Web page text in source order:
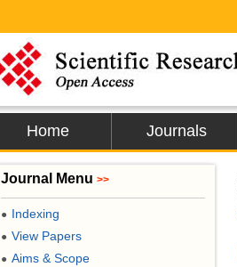
Home Journals
Journal Menu >>
● Indexing
● View Papers
● Aims & Scope